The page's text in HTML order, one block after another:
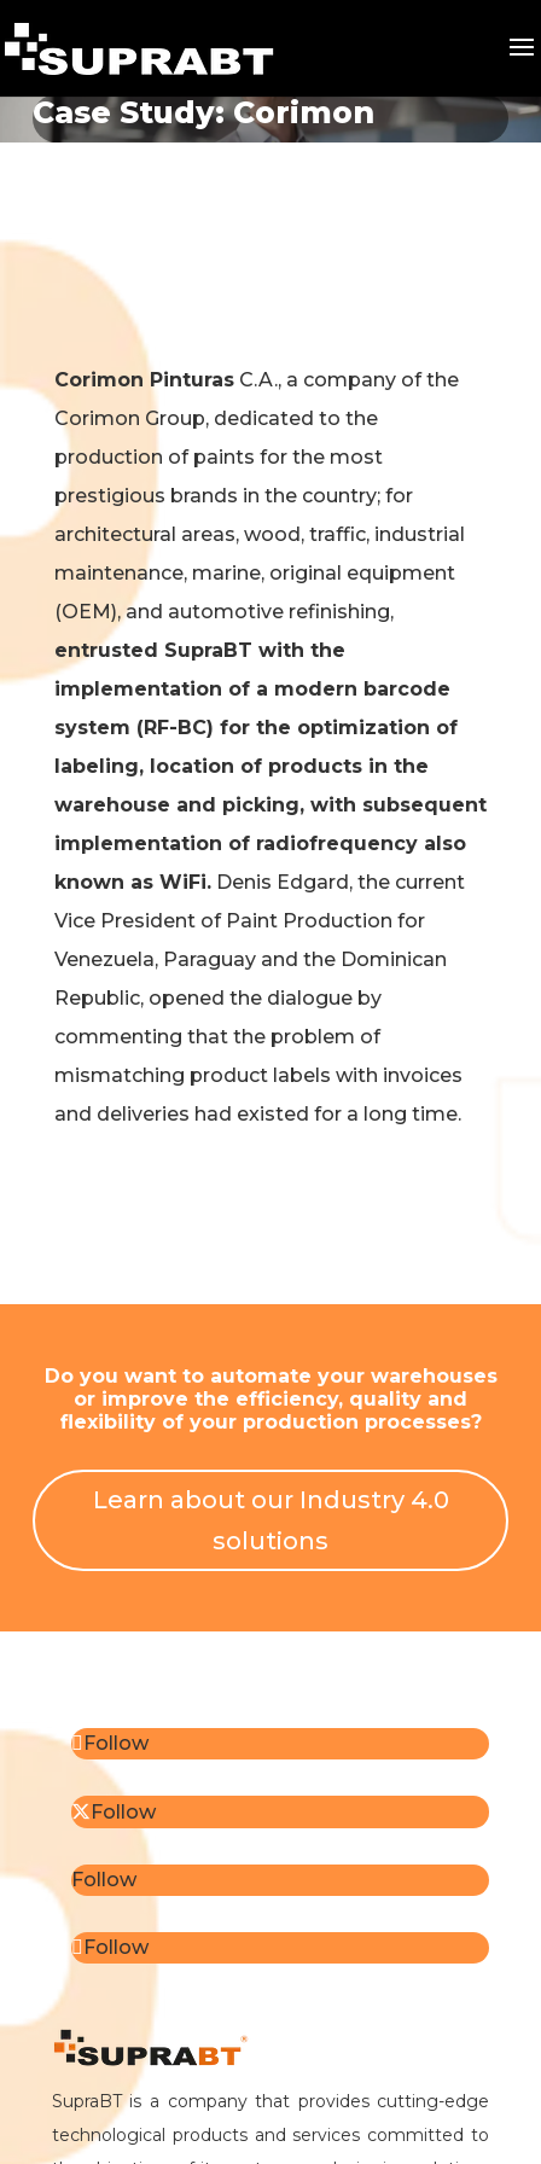
Case Study: Corimon
Corimon PinturasC.A., a company of the
Corimon Group, dedicated to the
production of paints for the most
prestigious brands in the country; for
architectural areas, wood, traffic, industrial
maintenance, marine, original equipment
(OEM), and automotive refinishing,
entrusted SupraBT with the
implementation of a modern barcode
system (RF-BC) for the optimization of
labeling, location of products in the
warehouse and picking, with subsequent
implementation of radiofrequency also
known as WiFi.Denis Edgard, the current
Vice President of Paint Production for
Venezuela, Paraguay and the Dominican
Republic, opened the dialogue by
commenting that the problem of
mismatching product labels with invoices
and deliveries had existed for a long time.
Do you want to automate your warehouses
or improve the efficiency, quality and
flexibility of your production processes?
Learn about our Industry 4.0
solutions
Follow
Follow
Follow
Follow
SupraBT is a company that provides cutting-edge
technological products and services committed to